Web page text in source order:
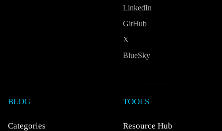
LinkedIn
GitHub
X
BlueSky
BLOG
Categories
TOOLS
Resource Hub